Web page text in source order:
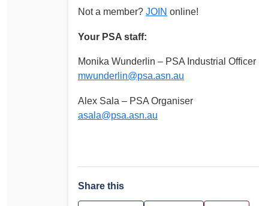
Not a member? JOIN online!
Your PSA staff:
Monika Wunderlin – PSA Industrial Officer
mwunderlin@psa.asn.au
Alex Sala – PSA Organiser
asala@psa.asn.au
Share this